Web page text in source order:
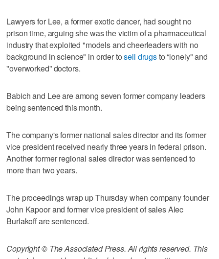
Lawyers for Lee, a former exotic dancer, had sought no
prison time, arguing she was the victim of a pharmaceutical
industry that exploited "models and cheerleaders with no
background in science" in order tosell drugsto “lonely" and
"overworked” doctors.
Babich and Lee are among seven former company leaders
being sentenced this month.
The company's former national sales director and its former
vice president received nearly three years in federal prison.
Another former regional sales director was sentenced to
more than two years.
The proceedings wrap up Thursday when company founder
John Kapoor and former vice president of sales Alec
Burlakoff are sentenced.
Copyright © The Associated Press. All rights reserved. This